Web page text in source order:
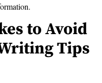
to Avoid
Tips